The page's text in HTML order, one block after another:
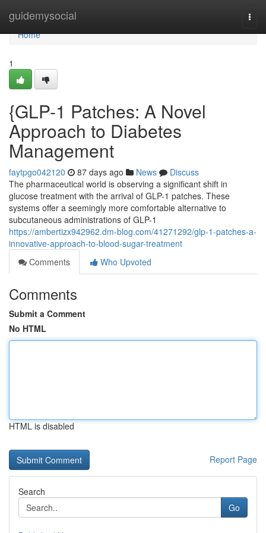
guidemysocial
Home
Home
1
{GLP-1 Patches: A Novel
Approach to Diabetes
Management
faytpgo042120 87 days ago News
Discuss
The pharmaceutical world is observing a significant shift in
glucose treatment with the arrival of GLP-1 patches. These
systems offer a seemingly more comfortable alternative to
subcutaneous administrations of GLP-1
https://ambertizx942962.dm-blog.com/41271292/glp-1-patches-a-
innovative-approach-to-blood-sugar-treatment
Comments
Who Upvoted
Comments
Submit a Comment
No HTML
HTML is disabled
Report Page
Search
Go